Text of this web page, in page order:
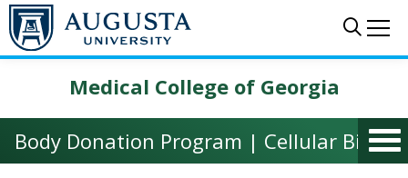
Skip to main content
Medical College of Georgia
Body Donation Program | Cellular